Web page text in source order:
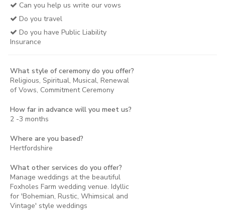
Can you help us write our vows
Do you travel
Do you have Public Liability
Insurance
What style of ceremony do you offer?
Religious, Spiritual, Musical, Renewal
of Vows, Commitment Ceremony
How far in advance will you meet us?
2 -3 months
Where are you based?
Hertfordshire
What other services do you offer?
Manage weddings at the beautiful
Foxholes Farm wedding venue. Idyllic
for 'Bohemian, Rustic, Whimsical and
Vintage' style weddings